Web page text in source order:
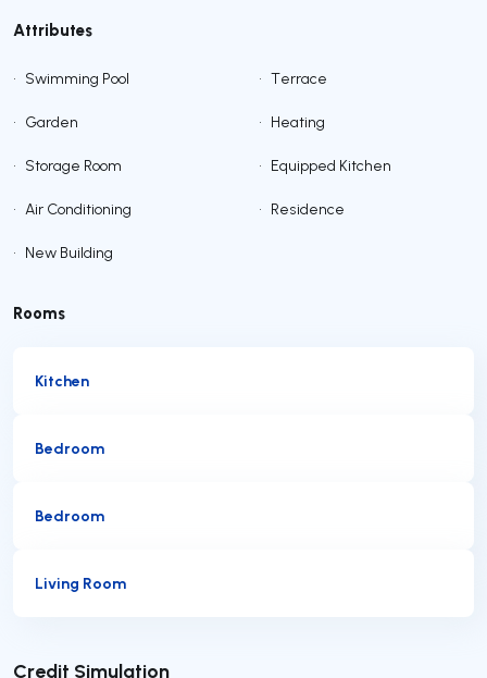
Attributes
• Swimming Pool • Terrace
• Garden • Heating
• Storage Room • Equipped Kitchen
• Air Conditioning • Residence
• New Building
Rooms
Kitchen
Bedroom
Bedroom
Living Room
Credit Simulation
Submit